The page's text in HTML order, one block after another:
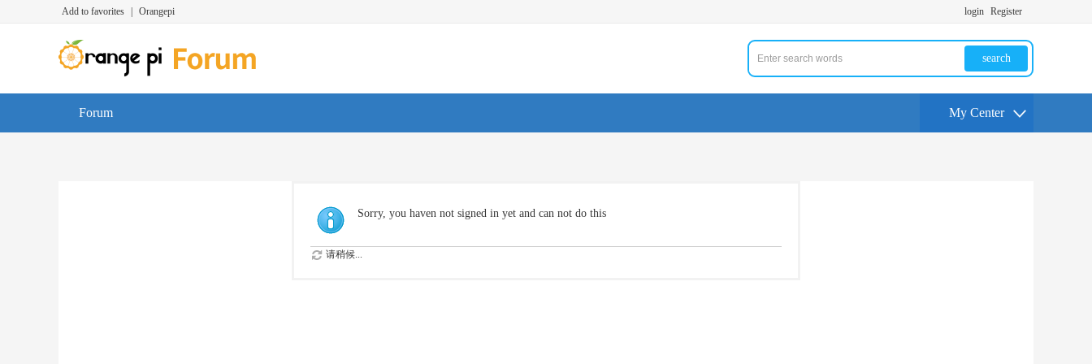
Add to favorites Orangepi login Register
search
Forum My Center
Sorry, you haven not signed in yet and can not do this
请稍候...